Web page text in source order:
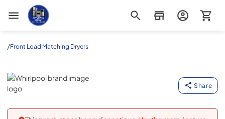
Appliance Outlet Superstore
/Front Load Matching Dryers
Whirlpool
Share